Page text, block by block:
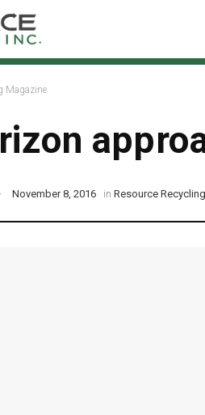
Magazine
November 8, 2016 in Resource